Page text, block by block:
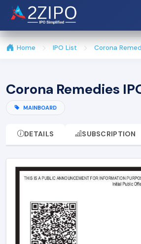
Home IPO List Corona
Corona Remedies
MAINBOARD
DETAILS SUBSCRIPTION